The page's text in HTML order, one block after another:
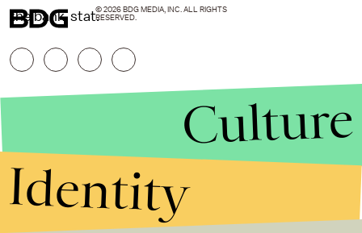
the bank, stat.© 2026 BDG MEDIA, INC. ALL RIGHTS
RESERVED.
Culture
Identity